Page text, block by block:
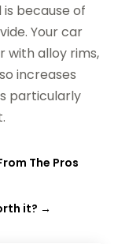
because of
Your car
with alloy rims,
increases
particularly
The Pros
it? →